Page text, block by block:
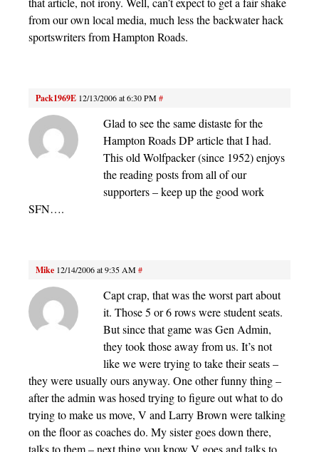
from our own local media, much less the backwater hack
sportswriters from Hampton Roads.
Pack1969E 12/13/2006 at 6:30 PM#
Glad to see the same distaste for the
Hampton Roads DP article that I had.
This old Wolfpacker (since 1952) enjoys
the reading posts from all of our
supporters – keep up the good work
SFN….
Mike 12/14/2006 at 9:35 AM#
Capt crap, that was the worst part about
it. Those 5 or 6 rows were student seats.
But since that game was Gen Admin,
they took those away from us. It’s not
like we were trying to take their seats –
they were usually ours anyway. One other funny thing –
after the admin was hosed trying to figure out what to do
trying to make us move, V and Larry Brown were talking
on the floor as coaches do. My sister goes down there,
talks to them – next thing you know V goes and talks to